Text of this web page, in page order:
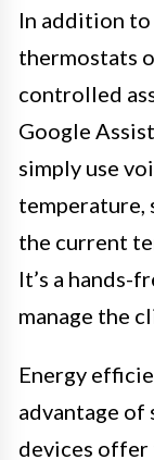
In addition
thermostats
controlled
Google
simply use
temperature,
the current
It’s a hands-
manage the
Energy
advantage of
devices offer